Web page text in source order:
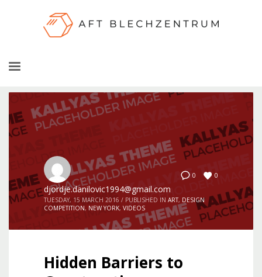
0 0
djordje.danilovic1994@gmail.com
TUESDAY, 15 MARCH 2016 / PUBLISHED IN ART, DESIGN
COMPETITION, NEW YORK, VIDEOS
Hidden Barriers to